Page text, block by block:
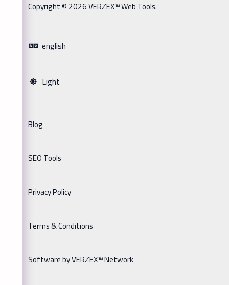
Copyright © 2026 VERZEX™ Web Tools.
english
Light
Blog
SEO Tools
Privacy Policy
Terms & Conditions
Software by VERZEX™ Network